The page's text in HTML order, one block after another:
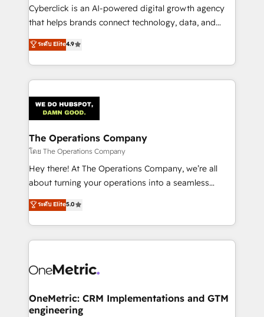
delivered through our proprietary FLAIR framework
for responsible AI adoption. As a HubSpot Elite
we blend strategy, creativity, and technology to help
organisations scale smarter and grow stronger.
Cyberclick is an AI-powered digital growth agency
that helps brands connect technology, data, and
creativity to achieve measurable results. Founded in
Barcelona and operating across Spain, LATAM, and
the UK, we support global companies in building
smarter marketing, sales, and customer success
Iberia (Spain & Portugal), we combine human insight
with intelligent automation to drive sustainable
growth. Our multidisciplinary team designs solutions
that simplify complexity, boost performance, and
turn innovation into real impact. 🌍 Highlights •
HubSpot Partner since 2012 • 2022 EMEA Impact
projects • Clients in 30+ industries • Proprietary
technology for integrations • Multilingual team:
ระดับ Elite4.9
The Operations Company
โดย The Operations Company
Hey there! At The Operations Company, we’re all
about turning your operations into a seamless
experience that powers real results. We specialize in
transforming complex systems into efficient,
scalable solutions that work across your entire
organization. We’re a unique blend of deep HubSpot
operational know-how. We know that no two
solutions. Instead, we dive in to understand your
needs, goals, and challenges to deliver solutions that
ระดับ Elite5.0
OneMetric: CRM Implementations and GTM
engineering